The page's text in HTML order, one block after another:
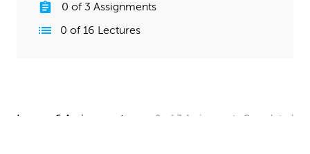
0 of 3 Assignments
0 of 16 Lectures
Lesson 6 Assignments 0 of 3 Assignments Completed